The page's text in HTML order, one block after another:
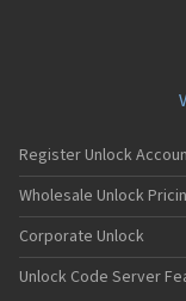
Siemens AX75
Siemens AX76
Siemens C10
Siemens C11
Siemens C25
Siemens C28
Siemens C30
Register Unlock
Wholesale Unlock
Corporate Unlock
Unlock Code Server